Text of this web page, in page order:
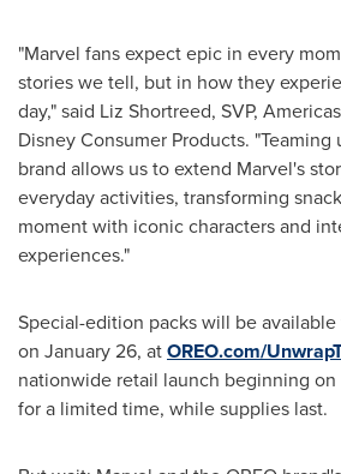
"Marvel fans expect epic in every
stories we tell, but in how they
day," said Liz Shortreed, SVP,
Disney Consumer Products.
brand allows us to extend Marvel's
everyday activities, transforming
moment with iconic characters and
experiences."
Special-edition packs will be
on January 26, atOREO.com/
nationwide retail launch beginning
for a limited time, while supplies last.